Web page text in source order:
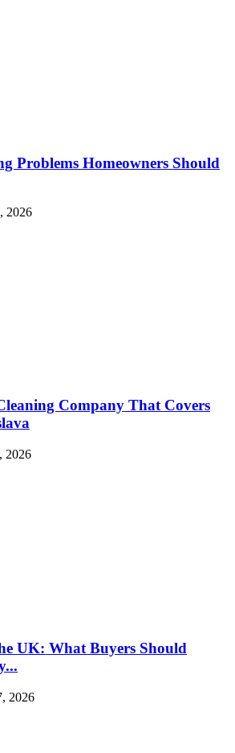
Problems Homeowners Should
2026
Company That Covers
2026
UK: What Buyers Should
2026